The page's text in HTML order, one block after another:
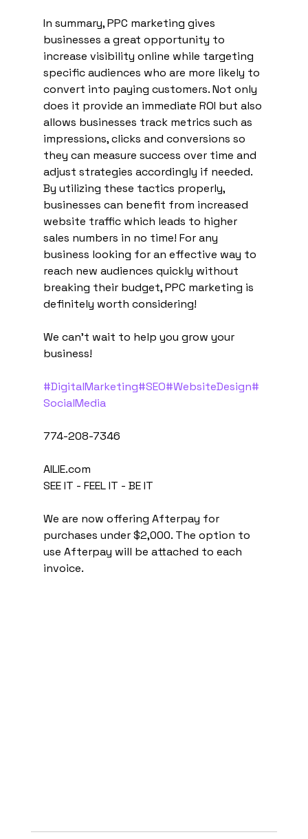
In summary, PPC marketing gives
businesses a great opportunity to
increase visibility online while targeting
specific audiences who are more likely to
convert into paying customers. Not only
does it provide an immediate ROI but also
allows businesses track metrics such as
impressions, clicks and conversions so
they can measure success over time and
adjust strategies accordingly if needed.
By utilizing these tactics properly,
businesses can benefit from increased
website traffic which leads to higher
sales numbers in no time! For any
business looking for an effective way to
reach new audiences quickly without
breaking their budget, PPC marketing is
definitely worth considering!
We can't wait to help you grow your
business!
#DigitalMarketing#SEO#WebsiteDesign#
SocialMedia
774-208-7346
AILIE.com
SEE IT - FEEL IT - BE IT
We are now offering Afterpay for
purchases under $2,000. The option to
use Afterpay will be attached to each
invoice.